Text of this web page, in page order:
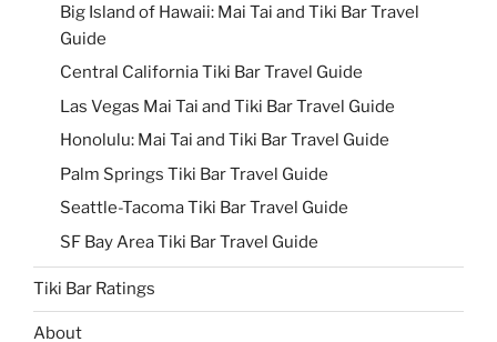
Big Island of Hawaii: Mai Tai and Tiki Bar Travel
Guide
Central California Tiki Bar Travel Guide
Las Vegas Mai Tai and Tiki Bar Travel Guide
Honolulu: Mai Tai and Tiki Bar Travel Guide
Palm Springs Tiki Bar Travel Guide
Seattle-Tacoma Tiki Bar Travel Guide
SF Bay Area Tiki Bar Travel Guide
Tiki Bar Ratings
About